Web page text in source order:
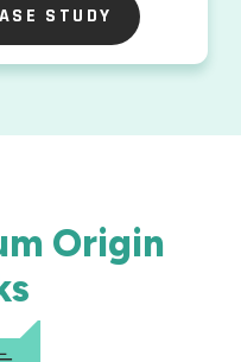
STUDY
STUDY
Origin